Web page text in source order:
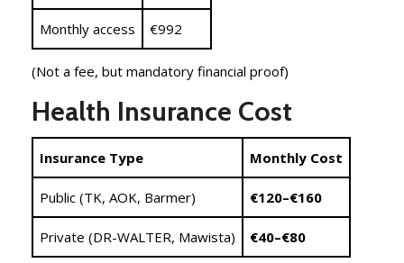
Monthly access €992
(Not a fee, but mandatory financial proof)
Health Insurance Cost
Insurance Type Monthly Cost
Public (TK, AOK, Barmer) €120–€160
Private (DR-WALTER, Mawista) €40–€80